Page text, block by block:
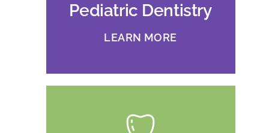
Pediatric Dentistry
LEARN MORE